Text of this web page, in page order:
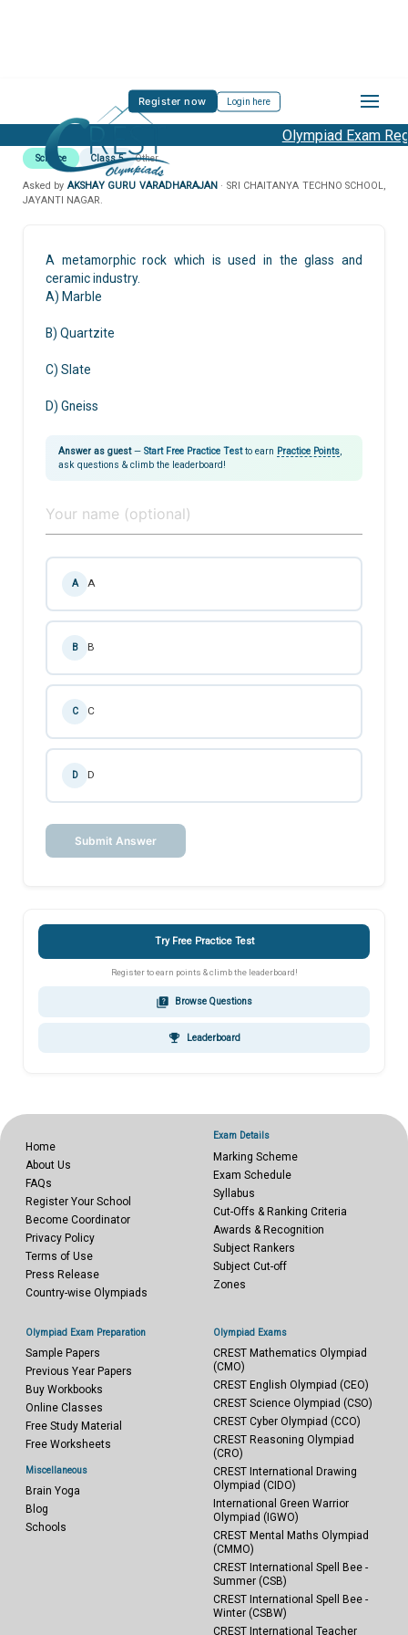
Register now Login here
Olympiad Exam
Science Class 5 Other
Asked by AKSHAY GURU VARADHARAJAN· SRI CHAITANYA TECHNO SCHOOL,
JAYANTI NAGAR.
A metamorphic rock which is used in the glass and
ceramic industry.
A) Marble
B) Quartzite
C) Slate
D) Gneiss
Answer as guest— Start Free Practice Testto earn Practice Points
ask questions & climb the leaderboard!
A A
B B
C C
D D
Submit Answer
Try Free Practice Test
Register to earn points & climb the leaderboard!
quiz Browse Questions
emoji_events Leaderboard
Home
About Us
FAQs
Register Your School
Become Coordinator
Privacy Policy
Terms of Use
Press Release
Country-wise Olympiads
Exam Details
Marking Scheme
Exam Schedule
Syllabus
Cut-Offs & Ranking Criteria
Awards & Recognition
Subject Rankers
Subject Cut-off
Zones
Olympiad Exam Preparation
Sample Papers
Previous Year Papers
Buy Workbooks
Online Classes
Free Study Material
Free Worksheets
Miscellaneous
Brain Yoga
Blog
Schools
Olympiad Exams
CREST Mathematics Olympiad
(CMO)
CREST English Olympiad (CEO)
CREST Science Olympiad (CSO)
CREST Cyber Olympiad (CCO)
CREST Reasoning Olympiad
(CRO)
CREST International Drawing
Olympiad (CIDO)
International Green Warrior
Olympiad (IGWO)
CREST Mental Maths Olympiad
(CMMO)
CREST International Spell Bee -
Summer (CSB)
CREST International Spell Bee -
Winter (CSBW)
CREST International Teacher